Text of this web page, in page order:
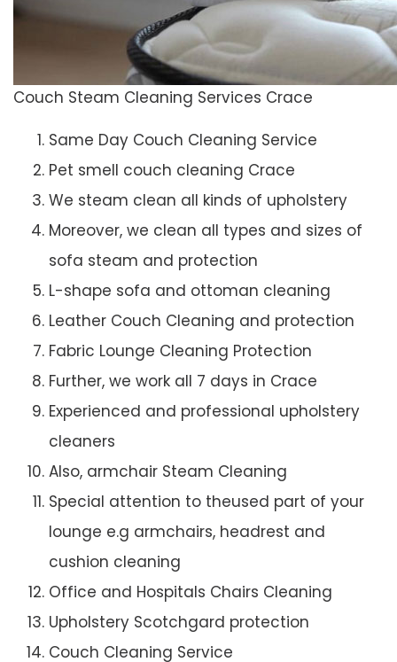
Couch Steam Cleaning Services Crace
Same Day Couch Cleaning Service
Pet smell couch cleaning Crace
We steam clean all kinds of upholstery
Moreover, we clean all types and sizes of
sofa steam and protection
L-shape sofa and ottoman cleaning
Leather Couch Cleaning and protection
Fabric Lounge Cleaning Protection
Further, we work all 7 days in Crace
Experienced and professional upholstery
cleaners
Also, armchair Steam Cleaning
Special attention to theused part of your
lounge e.g armchairs, headrest and
cushion cleaning
Office and Hospitals Chairs Cleaning
Upholstery Scotchgard protection
Couch Cleaning Service